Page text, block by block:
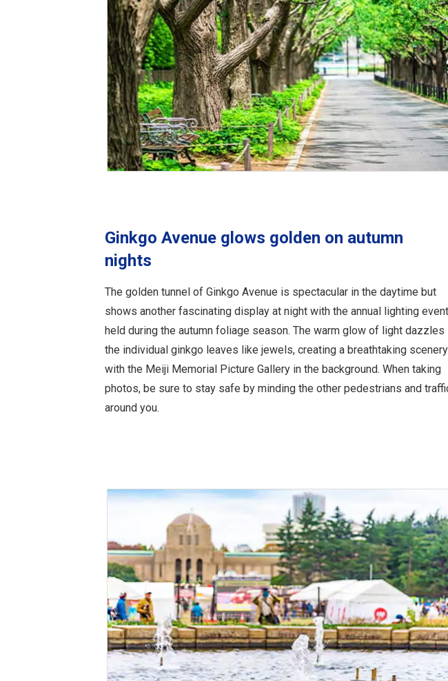
Ginkgo Avenue glows golden on autumn
nights
The golden tunnel of Ginkgo Avenue is spectacular in the daytime but
shows another fascinating display at night with the annual lighting event
held during the autumn foliage season. The warm glow of light dazzles
the individual ginkgo leaves like jewels, creating a breathtaking scenery
with the Meiji Memorial Picture Gallery in the background. When taking
photos, be sure to stay safe by minding the other pedestrians and
around you.